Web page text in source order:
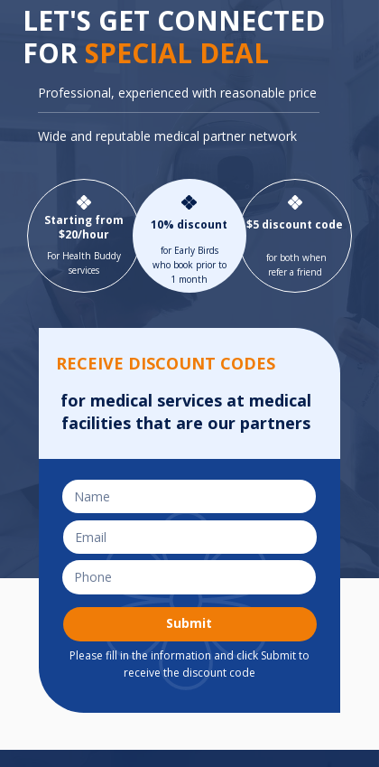
for medical services at medical
facilities that are our partners
Please fill in the information and click Submit to
receive the discount code
RECEIVE DISCOUNT CODES
Submit
LET'S GET CONNECTED
FOR SPECIAL DEAL
Wide and reputable medical partner network
Starting from
$20/hour
For Health Buddy
services
for both when
refer a friend
$5 discount code
10% discount
for Early Birds
who book prior to
1 month
Professional, experienced with reasonable price